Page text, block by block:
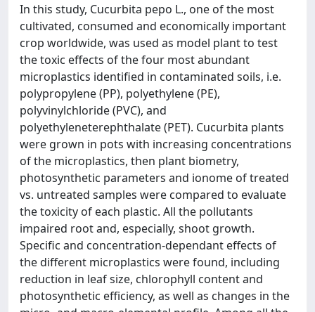
In this study, Cucurbita pepo L., one of the most
cultivated, consumed and economically important
crop worldwide, was used as model plant to test
the toxic effects of the four most abundant
microplastics identified in contaminated soils, i.e.
polypropylene (PP), polyethylene (PE),
polyvinylchloride (PVC), and
polyethyleneterephthalate (PET). Cucurbita plants
were grown in pots with increasing concentrations
of the microplastics, then plant biometry,
photosynthetic parameters and ionome of treated
vs. untreated samples were compared to evaluate
the toxicity of each plastic. All the pollutants
impaired root and, especially, shoot growth.
Specific and concentration-dependant effects of
the different microplastics were found, including
reduction in leaf size, chlorophyll content and
photosynthetic efficiency, as well as changes in the